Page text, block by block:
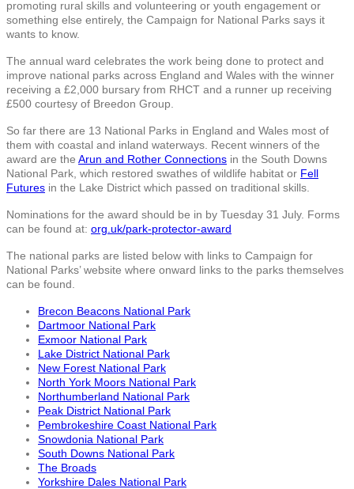
promoting rural skills and volunteering or youth engagement or
something else entirely, the Campaign for National Parks says it
wants to know.
The annual ward celebrates the work being done to protect and
improve national parks across England and Wales with the winner
receiving a £2,000 bursary from RHCT and a runner up receiving
£500 courtesy of Breedon Group.
So far there are 13 National Parks in England and Wales most of
them with coastal and inland waterways. Recent winners of the
award are the Arun and Rother Connections in the South Downs
National Park, which restored swathes of wildlife habitat or Fell
Futures in the Lake District which passed on traditional skills.
Nominations for the award should be in by Tuesday 31 July. Forms
can be found at: org.uk/park-protector-award
The national parks are listed below with links to Campaign for
National Parks’ website where onward links to the parks themselves
can be found.
Brecon Beacons National Park
Dartmoor National Park
Exmoor National Park
Lake District National Park
New Forest National Park
North York Moors National Park
Northumberland National Park
Peak District National Park
Pembrokeshire Coast National Park
Snowdonia National Park
South Downs National Park
The Broads
Yorkshire Dales National Park